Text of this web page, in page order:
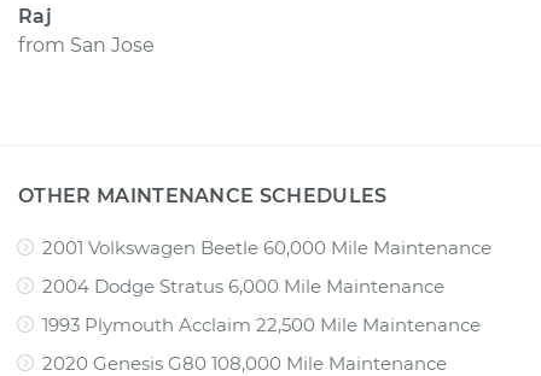
Raj
from San Jose
OTHER MAINTENANCE SCHEDULES
2001 Volkswagen Beetle 60,000 Mile Maintenance
2004 Dodge Stratus 6,000 Mile Maintenance
1993 Plymouth Acclaim 22,500 Mile Maintenance
2020 Genesis G80 108,000 Mile Maintenance